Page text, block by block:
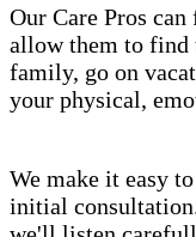
Our Care Pros
allow them to find
family, go on
your physical,
We make it easy
initial